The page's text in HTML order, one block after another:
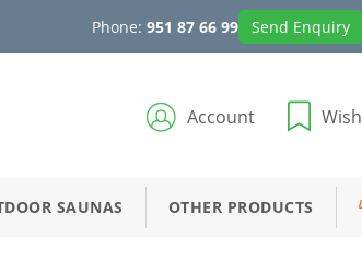
Phone: 951 87 66 99 Send Enquiry
Account
SAUNAS OTHER PRODUCTS